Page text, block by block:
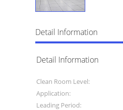
Detail Information
Detail Information
Clean Room Level:
Application:
Leading Period: